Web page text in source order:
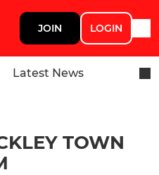
JOIN LOGIN
Latest News
TOWN